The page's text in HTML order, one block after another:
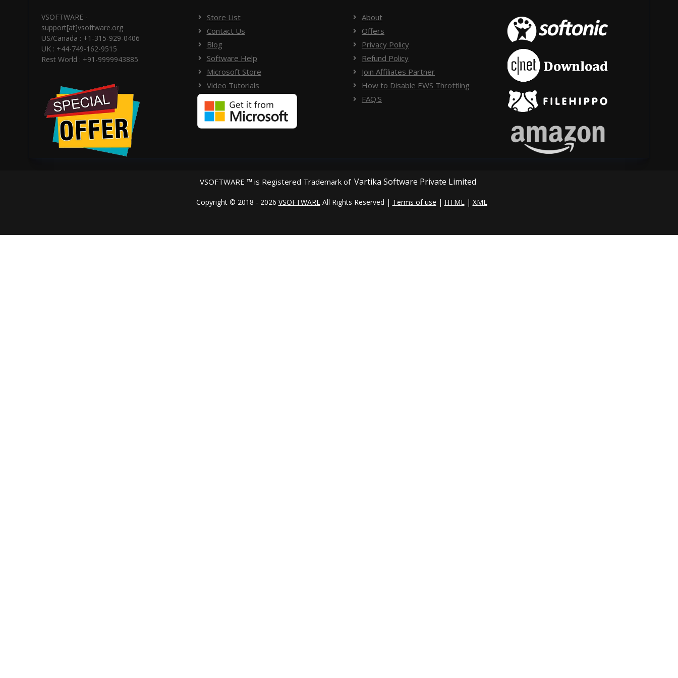
VSOFTWARE -
support[at]vsoftware.org
US/Canada : +1-315-929-0406
UK : +44-749-162-9515
Rest World : +91-9999943885
Store List
Contact Us
Blog
Software Help
Microsoft Store
Video Tutorials
About
Offers
Privacy Policy
Refund Policy
Join Affiliates Partner
How to Disable EWS Throttling
FAQ'S
VSOFTWARE ™ is Registered Trademark of Vartika Software Private Limited
Copyright © 2018 - 2026 VSOFTWAREAll Rights Reserved | Terms of use | HTML| XML